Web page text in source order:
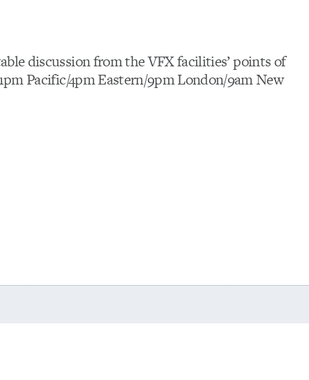
discussion from the VFX facilities’ points of
Pacific/4pm Eastern/9pm London/9am New